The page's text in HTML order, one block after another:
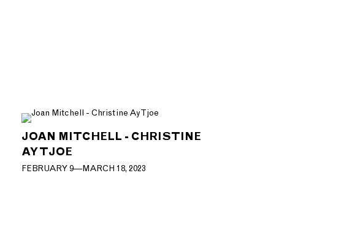
JOAN MITCHELL - CHRISTINE
AY TJOE
FEBRUARY 9—MARCH 18, 2023